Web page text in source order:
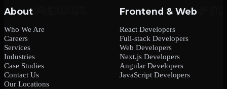
About
Who We Are
Careers
Services
Industries
Case Studies
Contact Us
Our Locations
Frontend & Web
React Developers
Full-stack Developers
Web Developers
Next.js Developers
Angular Developers
JavaScript Developers